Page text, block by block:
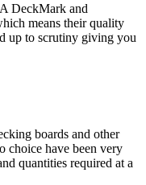
DeckMark and
means their quality
up to scrutiny giving you
boards and other
choice have been very
quantities required at a